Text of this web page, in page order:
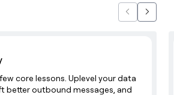
PreviousNext
core lessons. Uplevel your data
better outbound messages, and